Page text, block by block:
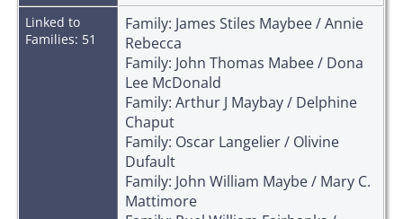
Linked to
Families: 51
Family: James Stiles Maybee / Annie
Rebecca
Family: John Thomas Mabee / Dona
Lee McDonald
Family: Arthur J Maybay / Delphine
Chaput
Family: Oscar Langelier / Olivine
Dufault
Family: John William Maybe / Mary C.
Mattimore